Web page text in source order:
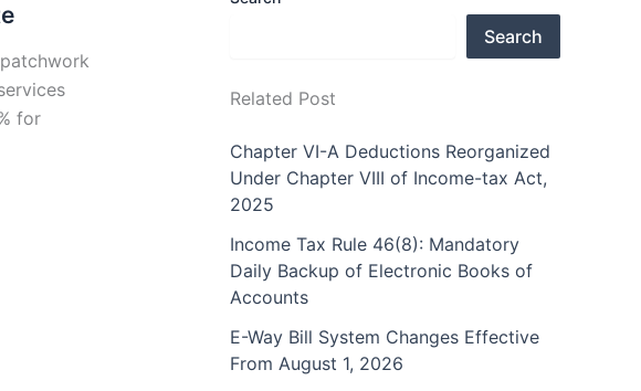
for
Search
Related Post
Chapter VI-A Deductions Reorganized
Under Chapter VIII of Income-tax Act,
2025
Income Tax Rule 46(8): Mandatory
Daily Backup of Electronic Books of
Accounts
E-Way Bill System Changes Effective
From August 1, 2026